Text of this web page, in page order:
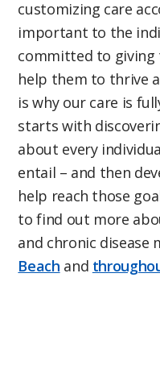
customizing care
important to the
committed to giving
help them to thrive
is why our care is
starts with
about every
entail – and then
help reach those
to find out more
and chronic disease
Beach and